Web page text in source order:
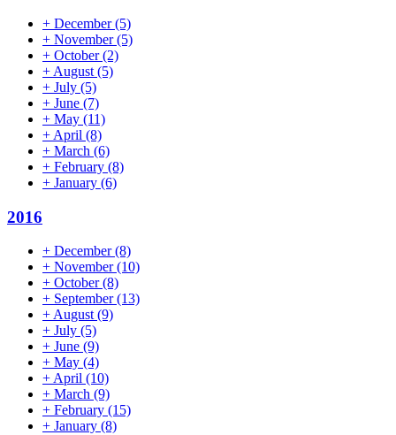
+ December(5)
+ November(5)
+ October(2)
+ August (5)
+ July (5)
+ June (7)
+ May (11)
+ April (8)
+ March (6)
+ February (8)
+ January (6)
2016
+ December(8)
+ November(10)
+ October(8)
+ September(13)
+August(9)
+ July (5)
+ June (9)
+ May (4)
+April (10)
+ March (9)
+ February (15)
+ January (8)